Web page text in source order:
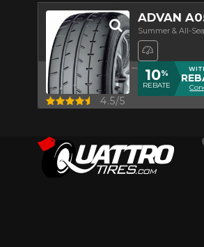
ADVAN
Summer & All-
High
Quick view 4.5/5
10%
REBATE